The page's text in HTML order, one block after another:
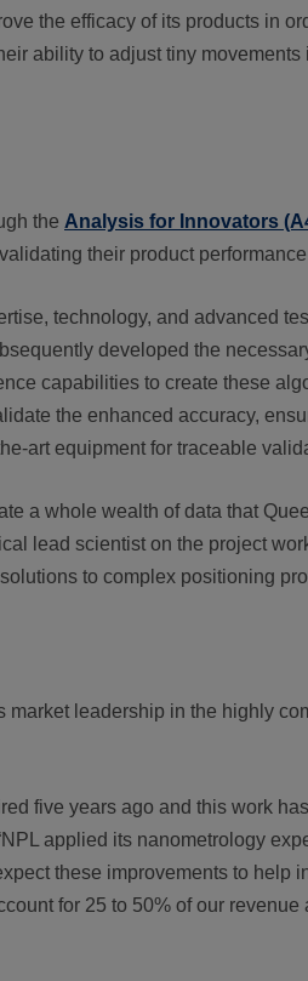
the efficacy of its products in
ability to adjust tiny
the Analysis for Innovators
their product
technology, and advanced
developed the
capabilities to create these
the enhanced accuracy,
art equipment for traceable
a whole wealth of data that
lead scientist on the project
to complex positioning
leadership in the highly
five years ago and this work
applied its nanometrology
these improvements to help
for 25 to 50% of our